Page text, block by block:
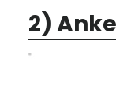
2)